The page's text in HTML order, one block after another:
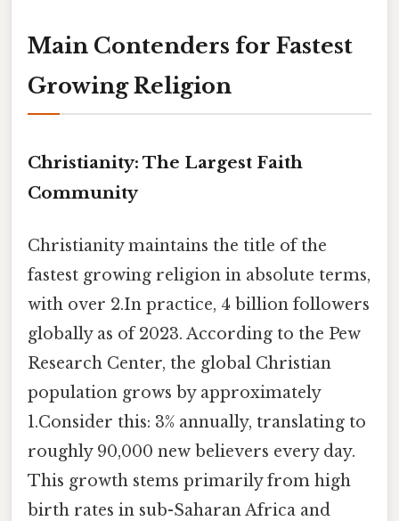
Main Contenders for Fastest
Growing Religion
Christianity: The Largest Faith
Community
Christianity maintains the title of the
fastest growing religion in absolute terms,
with over 2.In practice, 4 billion followers
globally as of 2023. According to the Pew
Research Center, the global Christian
population grows by approximately
1.Consider this: 3% annually, translating to
roughly 90,000 new believers every day.
This growth stems primarily from high
birth rates in sub-Saharan Africa and